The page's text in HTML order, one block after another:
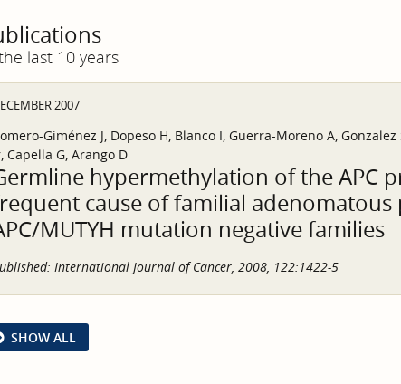
last 10 years
2007
Giménez J, Dopeso H, Blanco I, Guerra-Moreno A, Gonzalez
Capella G, Arango D
hypermethylation of the APC
cause of familial adenomatous
MUTYH mutation negative families
International Journal of Cancer, 2008, 122:1422-5
SHOW ALL